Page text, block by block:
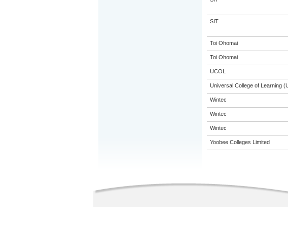
SIT
Toi Ohomai
Toi Ohomai
UCOL
Universal College of Learning
Wintec
Wintec
Wintec
Yoobee Colleges Limited